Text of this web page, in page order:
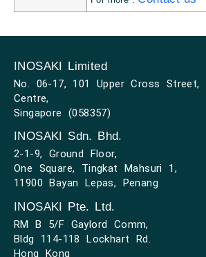
INOSAKI Limited
No. 06-17, 101 Upper Cross Street,
Centre,
Singapore (058357)
INOSAKI Sdn. Bhd.
2-1-9, Ground Floor,
One Square, Tingkat Mahsuri 1,
11900 Bayan Lepas, Penang
INOSAKI Pte. Ltd.
RM B 5/F Gaylord Comm,
Bldg 114-118 Lockhart Rd.
Hong Kong